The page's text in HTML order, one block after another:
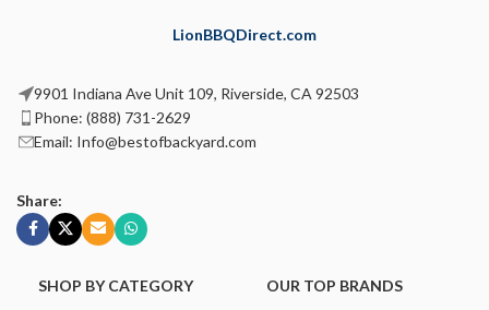
LionBBQDirect.com
9901 Indiana Ave Unit 109, Riverside, CA 92503
Phone: (888) 731-2629
Email: Info@bestofbackyard.com
Share:
SHOP BY CATEGORY
OUR TOP BRANDS